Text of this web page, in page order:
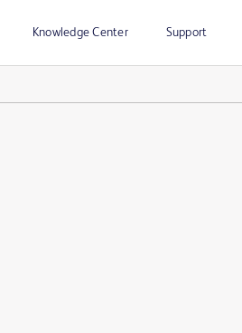
Knowledge Center Support